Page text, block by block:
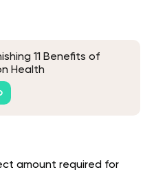
11 Benefits of
Health
amount required for